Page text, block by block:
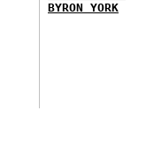
BYRON YORK